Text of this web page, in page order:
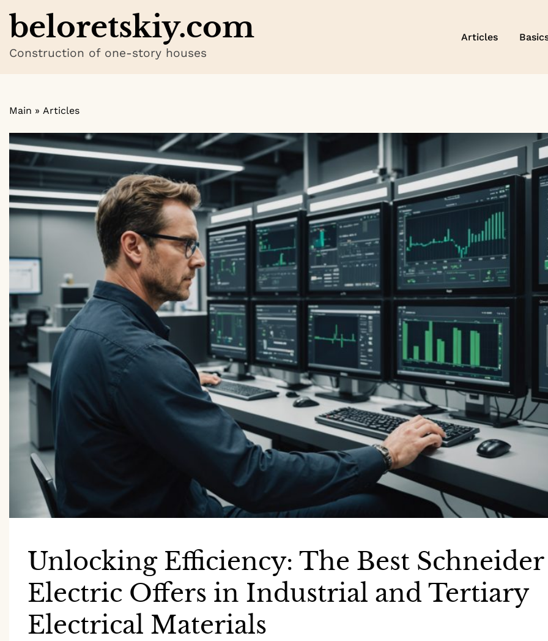
content
beloretskiy.com
Construction of one-story houses
Articles
Main » Articles
Unlocking Efficiency: The Best Schneider
Electric Offers in Industrial and Tertiary
Electrical Materials